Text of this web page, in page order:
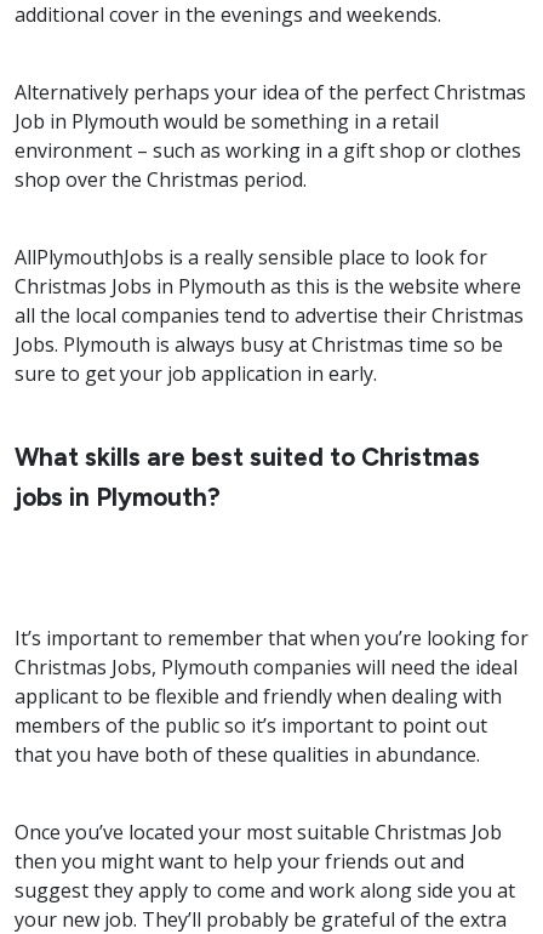
additional cover in the evenings and weekends.
Alternatively perhaps your idea of the perfect Christmas
Job in Plymouth would be something in a retail
environment – such as working in a gift shop or clothes
shop over the Christmas period.
AllPlymouthJobs is a really sensible place to look for
Christmas Jobs in Plymouth as this is the website where
all the local companies tend to advertise their Christmas
Jobs. Plymouth is always busy at Christmas time so be
sure to get your job application in early.
What skills are best suited to Christmas
jobs in Plymouth?
It’s important to remember that when you’re looking for
Christmas Jobs, Plymouth companies will need the ideal
applicant to be flexible and friendly when dealing with
members of the public so it’s important to point out
that you have both of these qualities in abundance.
Once you’ve located your most suitable Christmas Job
then you might want to help your friends out and
suggest they apply to come and work along side you at
your new job. They’ll probably be grateful of the extra